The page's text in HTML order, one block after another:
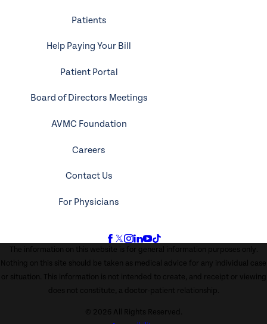
Patients
Help Paying Your Bill
Patient Portal
Board of Directors Meetings
AVMC Foundation
Careers
Contact Us
For Physicians
The information on this website is for general information purposes only.
Nothing on this site should be taken as medical advice for any individual case
or situation. This information is not intended to create, and receipt or viewing
does not constitute, a doctor-patient relationship.
© 2026 All Rights Reserved.